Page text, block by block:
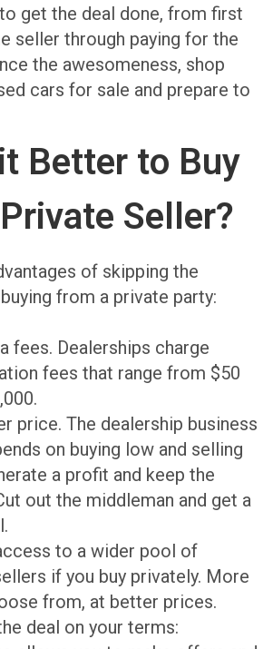
get the deal done, from first
seller through paying for the
the awesomeness, shop
cars for sale and prepare to
Better to Buy
Seller?
of skipping the
from a private party:
fees. Dealerships charge
fees that range from $50
price. The dealership business
on buying low and selling
a profit and keep the
out the middleman and get a
to a wider pool of
if you buy privately. More
from, at better prices.
deal on your terms: